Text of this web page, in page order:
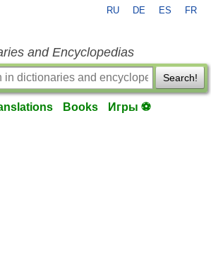
RU DE ES FR
and Encyclopedias
Search!
Books Игры ⚽